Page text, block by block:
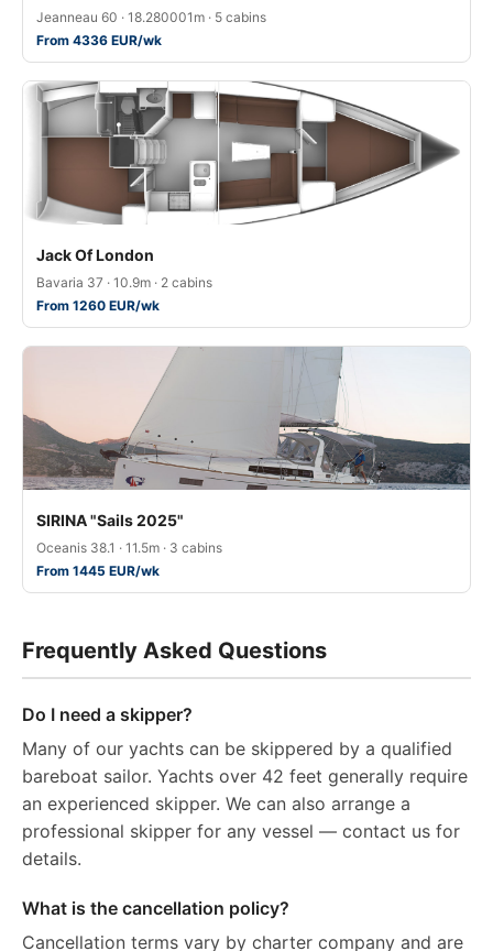
Jeanneau 60 · 18.280001m · 5 cabins
From 4336 EUR/wk
Jack Of London
Bavaria 37 · 10.9m · 2 cabins
From 1260 EUR/wk
SIRINA "Sails 2025"
Oceanis 38.1 · 11.5m · 3 cabins
From 1445 EUR/wk
Frequently Asked Questions
Do I need a skipper?
Many of our yachts can be skippered by a qualified
bareboat sailor. Yachts over 42 feet generally require
an experienced skipper. We can also arrange a
professional skipper for any vessel — contact us for
details.
What is the cancellation policy?
Cancellation terms vary by charter company and are